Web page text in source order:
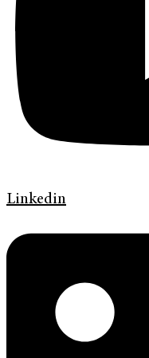
Linkedin